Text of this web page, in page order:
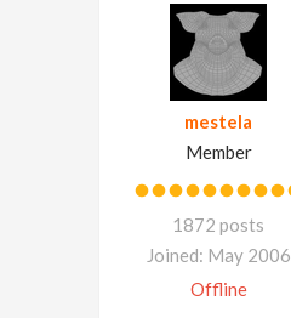
mestela
Member
1872 posts
Joined: May 2006
Offline